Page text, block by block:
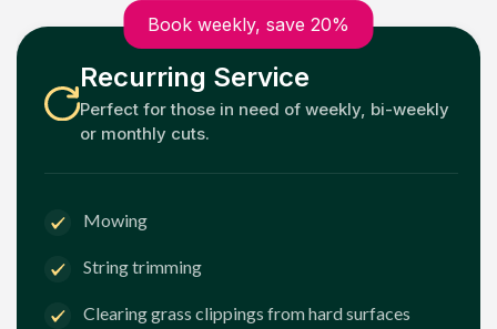
Book weekly, save 20%
Recurring Service
Perfect for those in need of weekly, bi-weekly
or monthly cuts.
Mowing
String trimming
Clearing grass clippings from hard surfaces